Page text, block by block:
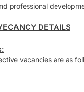
professional
DETAILS
vacancies are as